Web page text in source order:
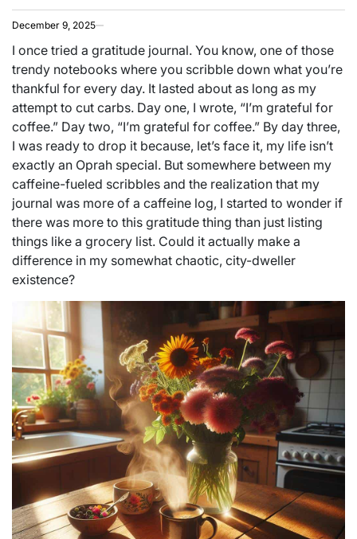
December 9, 2025
I once tried a gratitude journal. You know, one of those
trendy notebooks where you scribble down what you’re
thankful for every day. It lasted about as long as my
attempt to cut carbs. Day one, I wrote, “I’m grateful for
coffee.” Day two, “I’m grateful for coffee.” By day three,
I was ready to drop it because, let’s face it, my life isn’t
exactly an Oprah special. But somewhere between my
caffeine-fueled scribbles and the realization that my
journal was more of a caffeine log, I started to wonder if
there was more to this gratitude thing than just listing
things like a grocery list. Could it actually make a
difference in my somewhat chaotic, city-dweller
existence?